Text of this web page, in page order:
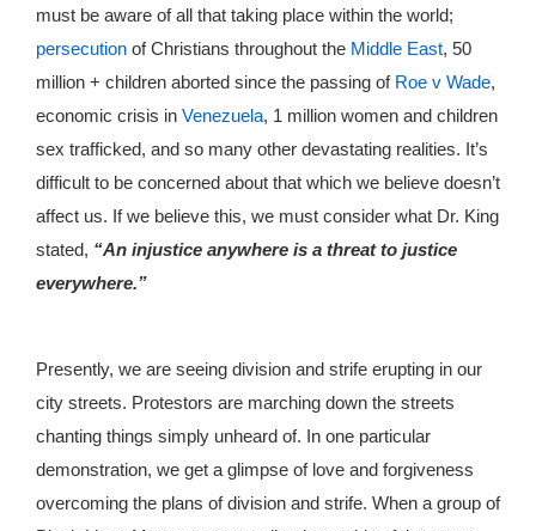
must be aware of all that taking place within the world;
persecution of Christians throughout the Middle East, 50
million + children aborted since the passing of Roe v Wade,
economic crisis in Venezuela, 1 million women and children
sex trafficked, and so many other devastating realities. It’s
difficult to be concerned about that which we believe doesn’t
affect us. If we believe this, we must consider what Dr. King
stated, “An injustice anywhere is a threat to justice
everywhere.”
Presently, we are seeing division and strife erupting in our
city streets. Protestors are marching down the streets
chanting things simply unheard of. In one particular
demonstration, we get a glimpse of love and forgiveness
overcoming the plans of division and strife. When a group of